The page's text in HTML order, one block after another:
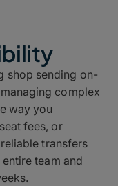
shop sending on-
complex
way you
fees, or
transfers
team and